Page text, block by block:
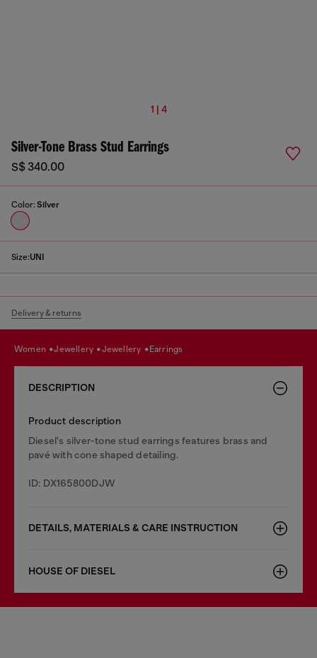
1 | 4
Silver-Tone Brass Stud Earrings
S$ 340.00
Color: Silver
Size:UNI
Delivery & returns
women jewellery jewellery earrings
DESCRIPTION
Product description
Diesel's silver-tone stud earrings features brass and
pavé with cone shaped detailing.
ID: DX165800DJW
DETAILS, MATERIALS & CARE INSTRUCTION
HOUSE OF DIESEL